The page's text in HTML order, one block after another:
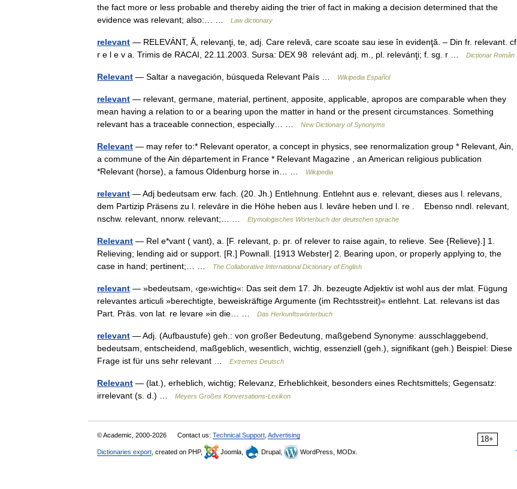
the fact more or less probable and thereby aiding the trier of fact in making a decision determined that the
evidence was relevant; also:… …
Law dictionary
relevant — RELEVÁNT, Ă, relevanţi, te, adj. Care relevă, care scoate sau iese în evidenţă. – Din fr. relevant. cf.
r e l e v a. Trimis de RACAI, 22.11.2003. Sursa: DEX 98 relevánt adj. m., pl. relevánţi; f. sg. r …
Dicționar Român
Relevant — Saltar a navegación, búsqueda Relevant País … Wikipedia Español
relevant — relevant, germane, material, pertinent, apposite, applicable, apropos are comparable when they
mean having a relation to or a bearing upon the matter in hand or the present circumstances. Something
relevant has a traceable connection, especially… …
New Dictionary of Synonyms
Relevant — may refer to:* Relevant operator, a concept in physics, see renormalization group * Relevant, Ain,
a commune of the Ain département in France * Relevant Magazine , an American religious publication
*Relevant (horse), a famous Oldenburg horse in… …
Wikipedia
relevant — Adj bedeutsam erw. fach. (20. Jh.) Entlehnung. Entlehnt aus e. relevant, dieses aus l. relevans,
dem Partizip Präsens zu l. relevāre in die Höhe heben aus l. levāre heben und l. re . Ebenso nndl. relevant,
nschw. relevant, nnorw. relevant;… …
Etymologisches Wörterbuch der deutschen sprache
Relevant — Rel e*vant ( vant), a. [F. relevant, p. pr. of relever to raise again, to relieve. See {Relieve}.] 1.
Relieving; lending aid or support. [R.] Pownall. [1913 Webster] 2. Bearing upon, or properly applying to, the
case in hand; pertinent;… …
The Collaborative International Dictionary of English
relevant — »bedeutsam, ‹ge›wichtig«: Das seit dem 17. Jh. bezeugte Adjektiv ist wohl aus der mlat. Fügung
relevantes articuli »berechtigte, beweiskräftige Argumente (im Rechtsstreit)« entlehnt. Lat. relevans ist das
Part. Präs. von lat. re levare »in die… …
Das Herkunftswörterbuch
relevant — Adj. (Aufbaustufe) geh.: von großer Bedeutung, maßgebend Synonyme: ausschlaggebend,
bedeutsam, entscheidend, maßgeblich, wesentlich, wichtig, essenziell (geh.), signifikant (geh.) Beispiel: Diese
Frage ist für uns sehr relevant …
Extremes Deutsch
Relevant — (lat.), erheblich, wichtig; Relevanz, Erheblichkeit, besonders eines Rechtsmittels; Gegensatz:
irrelevant (s. d.) …
Meyers Großes Konversations-Lexikon
18+
© Academic, 2000-2026 Contact us: Technical Support Advertising
Dictionaries export , created on PHP, Joomla, Drupal, WordPress, MODx.